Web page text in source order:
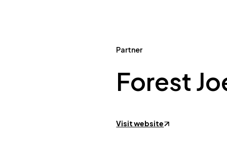
Partner
Forest
Visit website